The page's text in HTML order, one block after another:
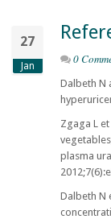
27
Jan 0
Dalbeth N
Zgaga L
plasma
Dalbeth N